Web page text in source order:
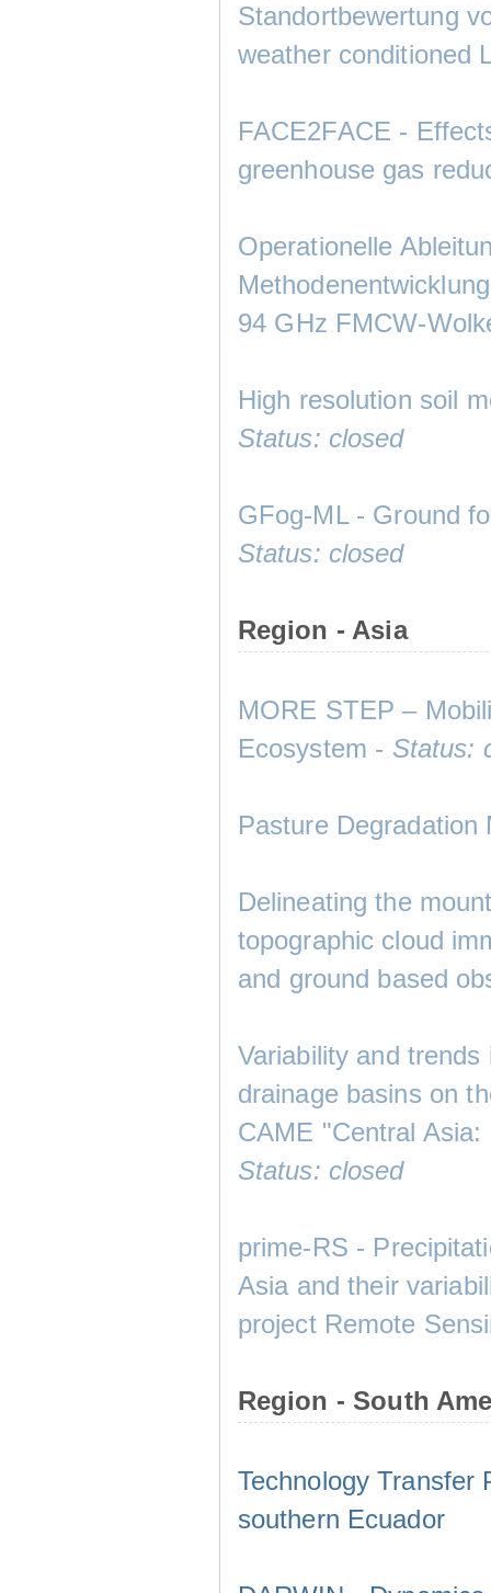
Standortbewertung
weather conditioned
FACE2FACE -
greenhouse gas
Operationelle
94 GHz FMCW-
High resolution soil
Status: closed
GFog-ML - Ground
Status: closed
Region - Asia
MORE STEP –
Ecosystem - Status:
Pasture
Delineating the
topographic cloud
and ground based
Variability and
drainage basins on
CAME "Central
Status: closed
prime-RS -
Asia and their
project Remote
Region - South
Technology Transfer
southern Ecuador